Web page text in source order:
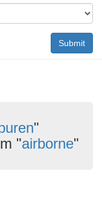
Submit
"
"airborne"